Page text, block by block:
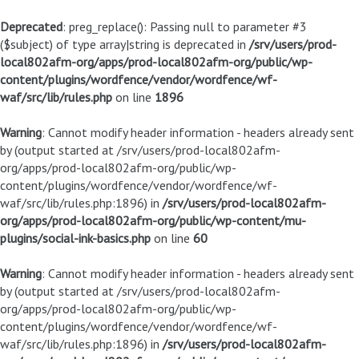
Deprecated: preg_replace(): Passing null to parameter #3
($subject) of type array|string is deprecated in /srv/users/prod-
local802afm-org/apps/prod-local802afm-org/public/wp-
content/plugins/wordfence/vendor/wordfence/wf-
waf/src/lib/rules.php on line 1896
Warning: Cannot modify header information - headers already sent
by (output started at /srv/users/prod-local802afm-
org/apps/prod-local802afm-org/public/wp-
content/plugins/wordfence/vendor/wordfence/wf-
waf/src/lib/rules.php:1896) in /srv/users/prod-local802afm-
org/apps/prod-local802afm-org/public/wp-content/mu-
plugins/social-ink-basics.php on line 60
Warning: Cannot modify header information - headers already sent
by (output started at /srv/users/prod-local802afm-
org/apps/prod-local802afm-org/public/wp-
content/plugins/wordfence/vendor/wordfence/wf-
waf/src/lib/rules.php:1896) in /srv/users/prod-local802afm-